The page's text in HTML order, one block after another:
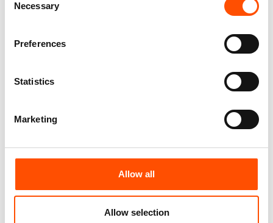
Selection
Necessary
Preferences
Statistics
Marketing
Allow all
Allow selection
Customize
100% Silk Bow Tie Made To
Measure – Print Satin Silk –
100% Wool Bow Tie Made To
Measure – Blue – Geo Pattern